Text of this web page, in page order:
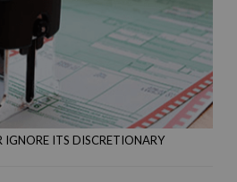
ITS DISCRETIONARY